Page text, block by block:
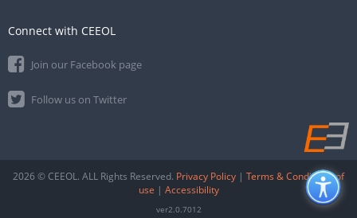
Connect with CEEOL
Join our Facebook page
Follow us on Twitter
2026 © CEEOL. ALL Rights Reserved. Privacy Policy | Terms & Conditions of
use | Accessibility
ver2.0.7012